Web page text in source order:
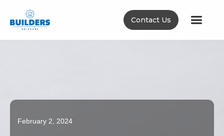
Contact Us
February 2, 2024